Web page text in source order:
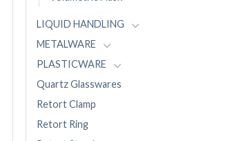
LIQUID HANDLING
METALWARE
PLASTICWARE
Quartz Glasswares
Retort Clamp
Retort Ring